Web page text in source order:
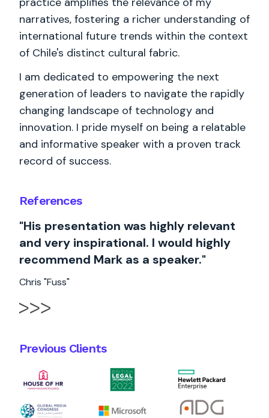
References
"His presentation was highly relevant
and very inspirational. I would highly
recommend Mark as a speaker."
Chris "Fuss"
Previous Clients
narratives, fostering a richer understanding of
international future trends within the context
of Chile's distinct cultural fabric.
I am dedicated to empowering the next
generation of leaders to navigate the rapidly
changing landscape of technology and
innovation. I pride myself on being a relatable
and informative speaker with a proven track
record of success.